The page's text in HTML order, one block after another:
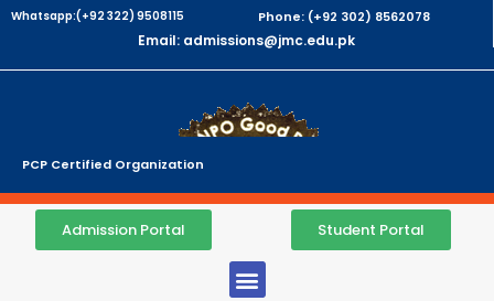
Whatsapp:(+92 322) 9508115 Phone: (+92 302) 8562078
Email: admissions@jmc.edu.pk
PCP Certified Organization
Admission Portal Student Portal